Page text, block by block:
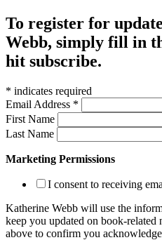
To register for
Webb, simply fill in
hit subscribe.
* indicates required
Email Address *
First Name
Last Name
Marketing Permissions
I consent to receiving
Katherine Webb will use the
keep you updated on book-related
above to confirm you